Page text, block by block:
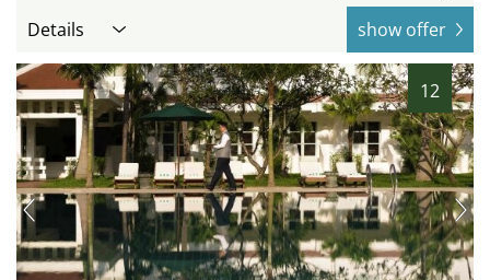
Details show offer
12